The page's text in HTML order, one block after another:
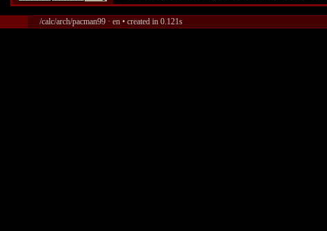
/calc/arch/pacman99 · en • created in 0.121s